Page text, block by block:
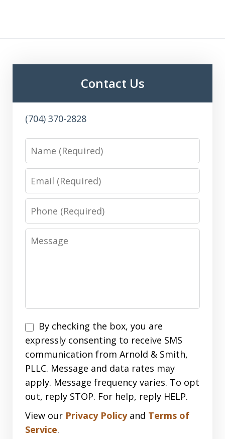
Contact Us
(704) 370-2828
Name
Email
Phone
Message
Disclaimer
By checking the box, you are
expressly consenting to receive SMS
communication from Arnold & Smith,
PLLC. Message and data rates may
apply. Message frequency varies. To opt
out, reply STOP. For help, reply HELP.
View our Privacy Policyand Terms of
Service.